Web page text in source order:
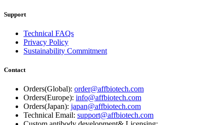
Support
Technical FAQs
Privacy Policy
Sustainability Commitment
Contact
Orders(Global): order@affbiotech.com
Orders(Europe): info@affbiotech.com
Orders(Japan): japan@affbiotech.com
Technical Email: support@affbiotech.com